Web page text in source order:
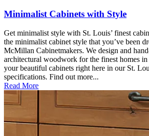
Minimalist Cabinets with Style
Get minimalist style with St. Louis’ finest
the minimalist cabinet style that you’ve been
McMillan Cabinetmakers. We design and
architectural woodwork for the finest homes
your beautiful cabinets right here in our St.
specifications. Find out more...
Read More